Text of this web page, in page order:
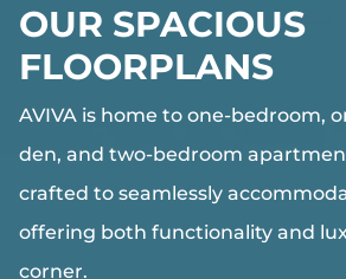
OUR SPACIOUS
FLOORPLANS
AVIVA is home to one-bedroom,
den, and two-bedroom
crafted to seamlessly
offering both functionality and
corner.